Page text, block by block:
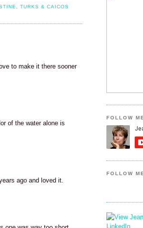
,TURKS & CAICOS
to make it there sooner
of the water alone is
ago and loved it.
FOLLOW
FOLLOW